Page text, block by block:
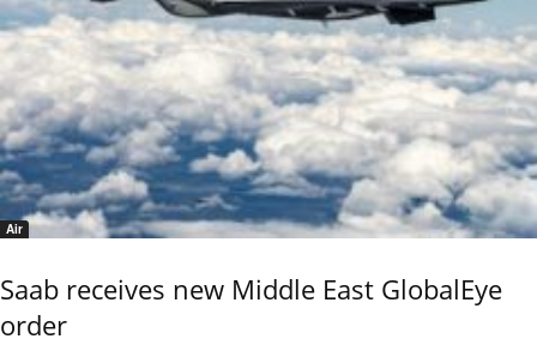
Air
Saab receives new Middle East GlobalEye
order